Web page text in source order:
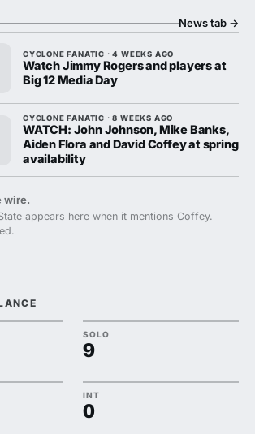
News tab →
CYCLONE FANATIC · 4 WEEKS AGO
Watch Jimmy Rogers and players at
Big 12 Media Day
CYCLONE FANATIC · 8 WEEKS AGO
WATCH: John Johnson, Mike Banks,
Aiden Flora and David Coffey at spring
availability
wire.
appears here when it mentions Coffey.
SOLO
9
INT
0